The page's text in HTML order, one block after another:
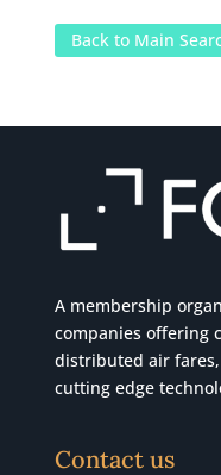
Back to Main
A membership
companies offering
distributed air
cutting edge
Contact us